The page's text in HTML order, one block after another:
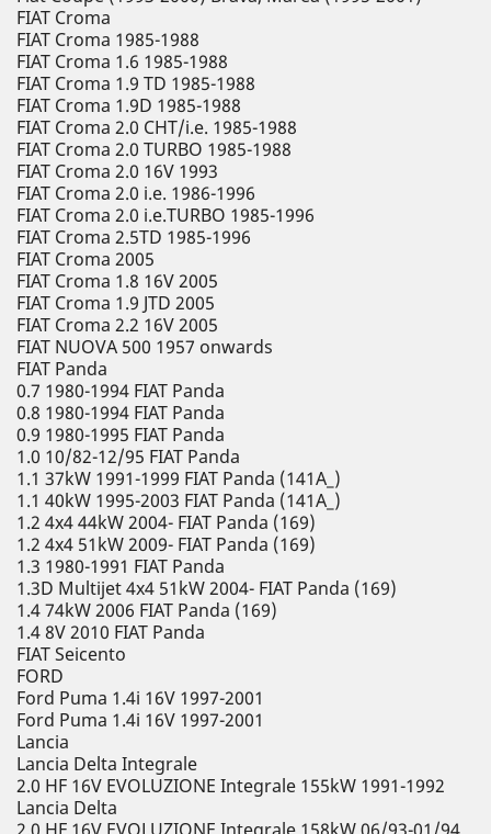
FIAT Croma
FIAT Croma 1985-1988
FIAT Croma 1.6 1985-1988
FIAT Croma 1.9 TD 1985-1988
FIAT Croma 1.9D 1985-1988
FIAT Croma 2.0 CHT/i.e. 1985-1988
FIAT Croma 2.0 TURBO 1985-1988
FIAT Croma 2.0 16V 1993
FIAT Croma 2.0 i.e. 1986-1996
FIAT Croma 2.0 i.e.TURBO 1985-1996
FIAT Croma 2.5TD 1985-1996
FIAT Croma 2005
FIAT Croma 1.8 16V 2005
FIAT Croma 1.9 JTD 2005
FIAT Croma 2.2 16V 2005
FIAT NUOVA 500 1957 onwards
FIAT Panda
0.7 1980-1994 FIAT Panda
0.8 1980-1994 FIAT Panda
0.9 1980-1995 FIAT Panda
1.0 10/82-12/95 FIAT Panda
1.1 37kW 1991-1999 FIAT Panda (141A_)
1.1 40kW 1995-2003 FIAT Panda (141A_)
1.2 4x4 44kW 2004- FIAT Panda (169)
1.2 4x4 51kW 2009- FIAT Panda (169)
1.3 1980-1991 FIAT Panda
1.3D Multijet 4x4 51kW 2004- FIAT Panda (169)
1.4 74kW 2006 FIAT Panda (169)
1.4 8V 2010 FIAT Panda
FIAT Seicento
FORD
Ford Puma 1.4i 16V 1997-2001
Ford Puma 1.4i 16V 1997-2001
Lancia
Lancia Delta Integrale
2.0 HF 16V EVOLUZIONE Integrale 155kW 1991-1992
Lancia Delta